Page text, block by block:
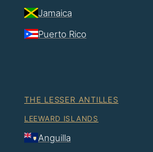
Jamaica
Puerto Rico
THE LESSER ANTILLES
LEEWARD ISLANDS
Anguilla